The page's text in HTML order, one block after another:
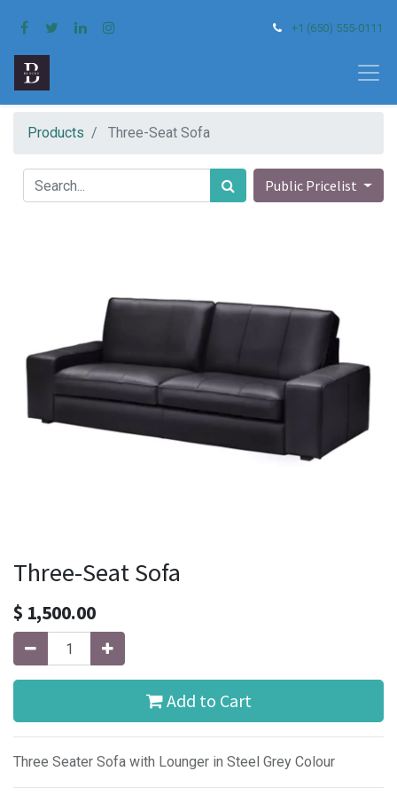
+1 (650) 555-0111
Products Three-Seat Sofa
Public Pricelist
Three-Seat Sofa
$ 1,500.00
Add to Cart
Three Seater Sofa with Lounger in Steel Grey Colour